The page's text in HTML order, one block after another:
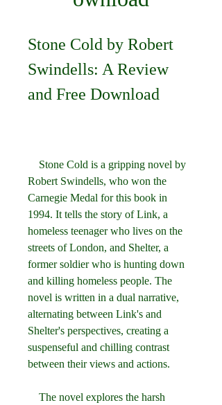
Stone Cold by Robert
Swindells: A Review
and Free Download
Robert Swindells, who won the
Carnegie Medal for this book in
1994. It tells the story of Link, a
homeless teenager who lives on the
streets of London, and Shelter, a
former soldier who is hunting down
and killing homeless people. The
novel is written in a dual narrative,
alternating between Link's and
Shelter's perspectives, creating a
suspenseful and chilling contrast
between their views and actions.